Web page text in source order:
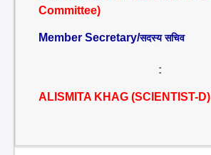
Committee)
Member Secretary/सदस्य सचिव
:
ALISMITA KHAG (SCIENTIST-D)